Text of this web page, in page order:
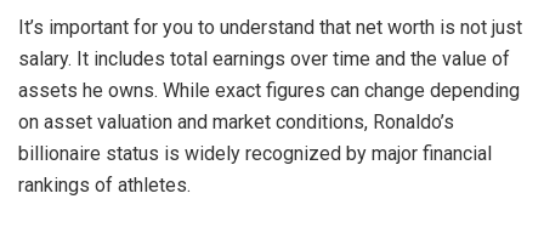
It’s important for you to understand that net worth is not just
salary. It includes total earnings over time and the value of
assets he owns. While exact figures can change depending
on asset valuation and market conditions, Ronaldo’s
billionaire status is widely recognized by major financial
rankings of athletes.